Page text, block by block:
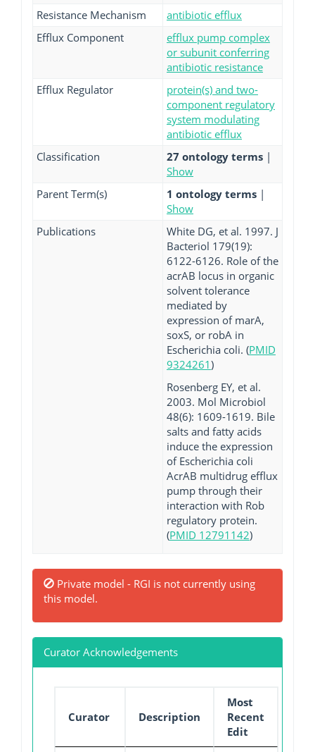
Resistance Mechanism
antibiotic efflux
Efflux Component
efflux pump complex
or subunit conferring
antibiotic resistance
Efflux Regulator
protein(s) and two-
component regulatory
system modulating
antibiotic efflux
Classification
27 ontology terms |
Show
Parent Term(s)
1 ontology terms |
Show
Publications
White DG, et al. 1997. J
Bacteriol 179(19):
6122-6126. Role of the
acrAB locus in organic
solvent tolerance
mediated by
expression of marA,
soxS, or robA in
Escherichia coli. (PMID
9324261)
Rosenberg EY, et al.
2003. Mol Microbiol
48(6): 1609-1619. Bile
salts and fatty acids
induce the expression
of Escherichia coli
AcrAB multidrug efflux
pump through their
interaction with Rob
regulatory protein.
(PMID 12791142)
Private model - RGI is not currently using
this model.
Curator Acknowledgements
Curator Description
Most
Recent
Edit